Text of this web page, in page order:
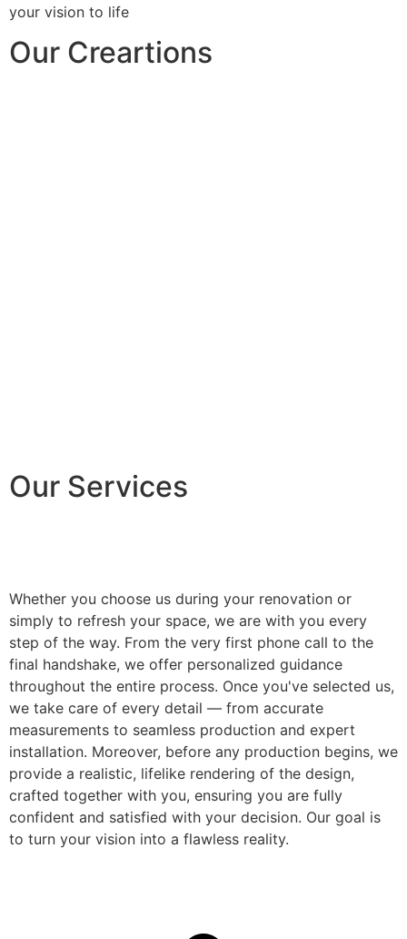
your vision to life
Our Creartions
Our Services
Whether you choose us during your renovation or
simply to refresh your space, we are with you every
step of the way. From the very first phone call to the
final handshake, we offer personalized guidance
throughout the entire process. Once you've selected us,
we take care of every detail — from accurate
measurements to seamless production and expert
installation. Moreover, before any production begins, we
provide a realistic, lifelike rendering of the design,
crafted together with you, ensuring you are fully
confident and satisfied with your decision. Our goal is
to turn your vision into a flawless reality.